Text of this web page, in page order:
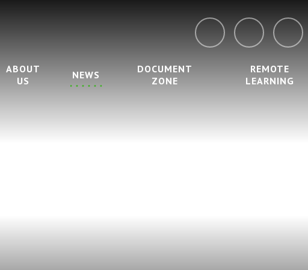
ABOUT
US
NEWS
DOCUMENT
ZONE
REMOTE
LEARNING